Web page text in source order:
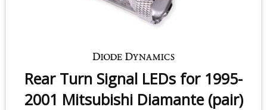
Rear Turn Signal LEDs for 1995-
2001 Mitsubishi Diamante (pair)